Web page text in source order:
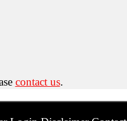
contact us.